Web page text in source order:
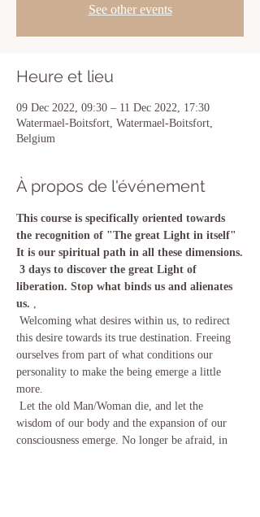
See other events
Heure et lieu
09 Dec 2022, 09:30 – 11 Dec 2022, 17:30
Watermael-Boitsfort, Watermael-Boitsfort,
Belgium
À propos de l'événement
This course is specifically oriented towards
the recognition of "The great Light in itself"
It is our spiritual path in all these dimensions.
3 days to discover the great Light of
liberation. Stop what binds us and alienates
us. ,
this desire towards its true destination. Freeing
ourselves from part of what conditions our
personality to make the being emerge a little
more.
wisdom of our body and the expansion of our
consciousness emerge. No longer be afraid, in